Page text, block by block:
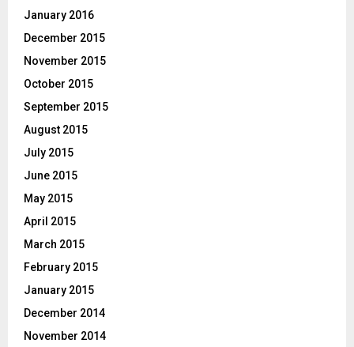
January 2016
December 2015
November 2015
October 2015
September 2015
August 2015
July 2015
June 2015
May 2015
April 2015
March 2015
February 2015
January 2015
December 2014
November 2014